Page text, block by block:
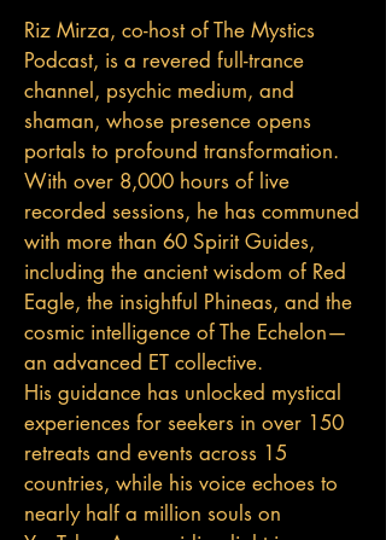
Riz Mirza, co-host of The Mystics
Podcast, is a revered full-trance
channel, psychic medium, and
shaman, whose presence opens
portals to profound transformation.
With over 8,000 hours of live
recorded sessions, he has communed
with more than 60 Spirit Guides,
including the ancient wisdom of Red
Eagle, the insightful Phineas, and the
cosmic intelligence of The Echelon—
an advanced ET collective.
His guidance has unlocked mystical
experiences for seekers in over 150
retreats and events across 15
countries, while his voice echoes to
nearly half a million souls on